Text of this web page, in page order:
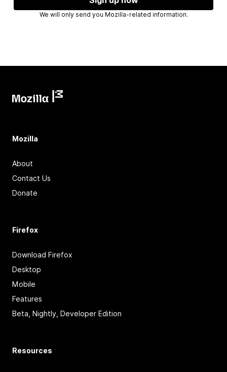
We will only send you Mozilla-related information.
Mozilla
About
Contact Us
Donate
Firefox
Download Firefox
Desktop
Mobile
Features
Beta, Nightly, Developer Edition
Resources